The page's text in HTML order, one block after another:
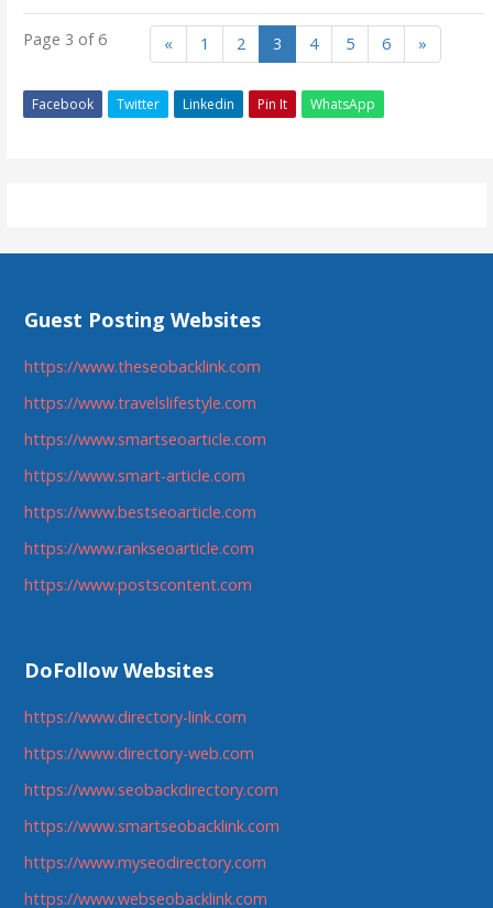
Page 3 of 6 « 1 2 3 4 5 6 »
Facebook Twitter Linkedin Pin It WhatsApp
Guest Posting Websites
https://www.theseobacklink.com
https://www.travelslifestyle.com
https://www.smartseoarticle.com
https://www.smart-article.com
https://www.bestseoarticle.com
https://www.rankseoarticle.com
https://www.postscontent.com
DoFollow Websites
https://www.directory-link.com
https://www.directory-web.com
https://www.seobackdirectory.com
https://www.smartseobacklink.com
https://www.myseodirectory.com
https://www.webseobacklink.com